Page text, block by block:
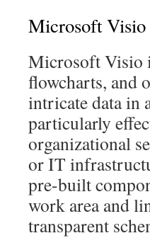
Microsoft Visio
Microsoft Visio
flowcharts, and
intricate data in
particularly
organizational
or IT
pre-built
work area and
transparent